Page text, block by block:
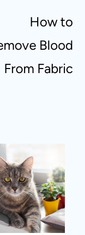
How to
Blood
From Fabric